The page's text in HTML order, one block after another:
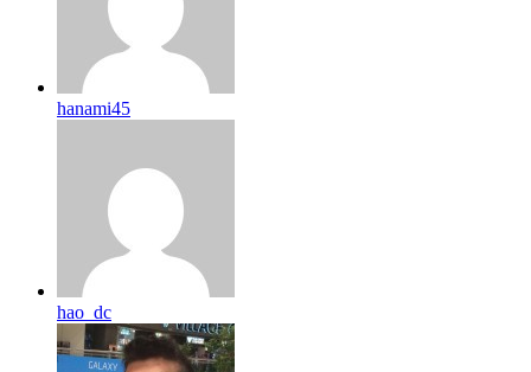
hanami45
hao_dc